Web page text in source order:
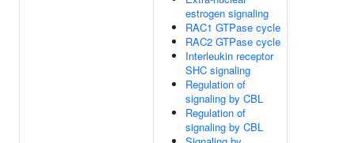
estrogen signaling
RAC1 GTPase cycle
RAC2 GTPase cycle
Interleukin receptor
SHC signaling
Regulation of
signaling by CBL
Regulation of
signaling by CBL